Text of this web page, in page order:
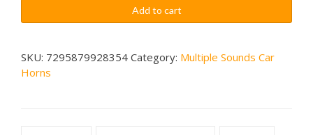
4
Wireless
Car
Add to cart
SKU: 7295879928354 Category: Multiple Sounds Car
Horns